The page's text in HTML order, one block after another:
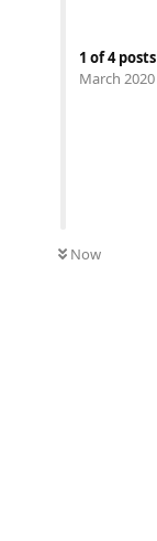
1 of4posts
March 2020
Now